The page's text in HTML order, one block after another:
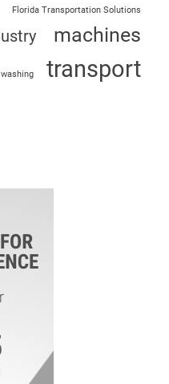
Florida Transportation Solutions
machines
transport